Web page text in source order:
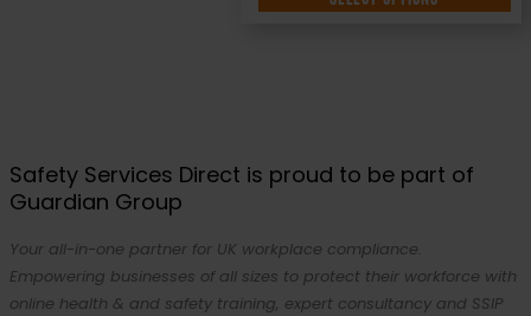
Safety Services Direct is proud to be part of
Guardian Group
Your all-in-one partner for UK workplace compliance.
Empowering businesses of all sizes to protect their workforce with
online health & and safety training, expert consultancy and SSIP